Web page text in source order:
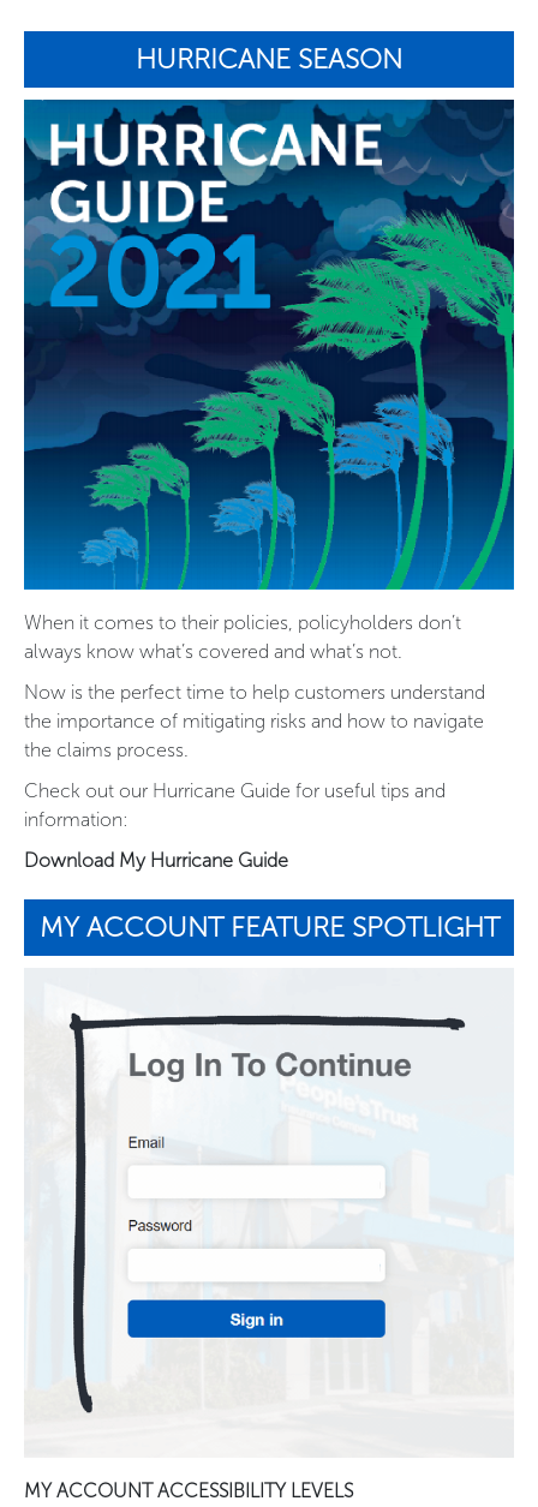
HURRICANE SEASON
When it comes to their policies, policyholders don’t
always know what’s covered and what’s not.
Now is the perfect time to help customers understand
the importance of mitigating risks and how to navigate
the claims process.
Check out our Hurricane Guide for useful tips and
information:
Download My Hurricane Guide
MY ACCOUNT FEATURE SPOTLIGHT
MY ACCOUNT ACCESSIBILITY LEVELS